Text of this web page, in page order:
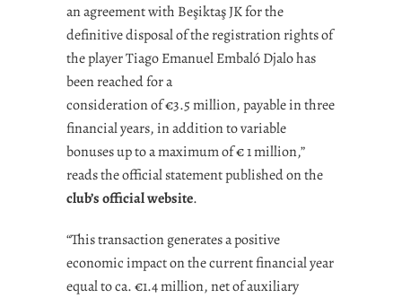
an agreement with Beşiktaş JK for the
definitive disposal of the registration rights of
the player Tiago Emanuel Embaló Djalo has
been reached for a
consideration of €3.5 million, payable in three
financial years, in addition to variable
bonuses up to a maximum of € 1 million,”
reads the official statement published on the
club’s official website.
“This transaction generates a positive
economic impact on the current financial year
equal to ca. €1.4 million, net of auxiliary